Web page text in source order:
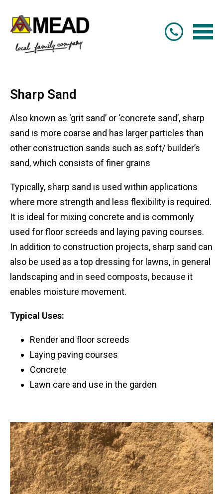
Sharp Sand
Also known as ‘grit sand’ or ‘concrete sand’, sharp
sand is more coarse and has larger particles than
other construction sands such as soft/ builder’s
sand, which consists of finer grains
Typically, sharp sand is used within applications
where more strength and less flexibility is required.
It is ideal for mixing concrete and is commonly
used for floor screeds and laying paving courses.
In addition to construction projects, sharp sand can
also be used as a top dressing for lawns, in general
landscaping and in seed composts, because it
enables moisture movement.
Typical Uses:
Render and floor screeds
Laying paving courses
Concrete
Lawn care and use in the garden